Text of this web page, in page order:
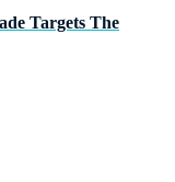
Targets The